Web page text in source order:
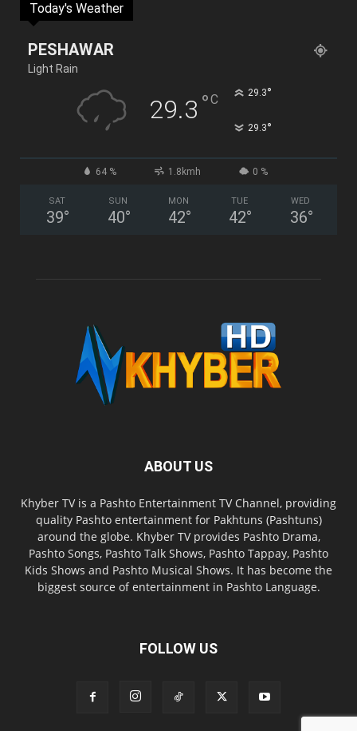
Today's Weather
PESHAWAR
Light Rain
29.3 °C 29.3°
29.3°
64 % 1.8kmh 0 %
SAT
39°
SUN
40°
MON
42°
TUE
42°
WED
36°
ABOUT US
Khyber TV is a Pashto Entertainment TV Channel, providing
quality Pashto entertainment for Pakhtuns (Pashtuns)
around the globe. Khyber TV provides Pashto Drama,
Pashto Songs, Pashto Talk Shows, Pashto Tappay, Pashto
Kids Shows and Pashto Musical Shows. It has become the
biggest source of entertainment in Pashto Language.
FOLLOW US